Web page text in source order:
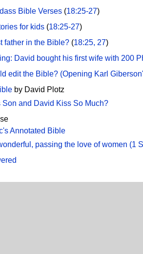
Bible Verses (18:25-27)
for kids (18:25-27)
father in the Bible? (18:25, 27)
David bought his first wife with 200
edit the Bible? (Opening Karl
by David Plotz
Son and David Kiss So Much?
Annotated Bible
passing the love of women (1